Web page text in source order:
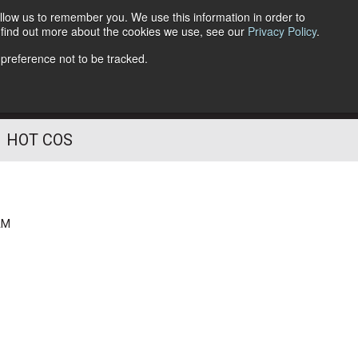
us to remember you. We use this information in order to
out more about the cookies we use, see our Privacy Policy.
not to be tracked.
Follow Us
HOT COS